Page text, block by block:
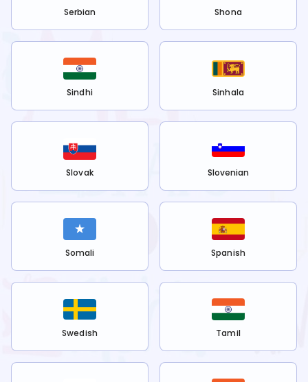
Serbian Shona
Sindhi Sinhala
Slovak Slovenian
Somali Spanish
Swedish Tamil